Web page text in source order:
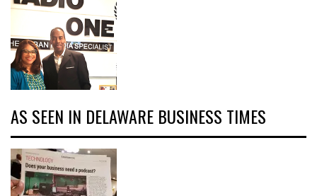
AS SEEN IN DELAWARE BUSINESS TIMES